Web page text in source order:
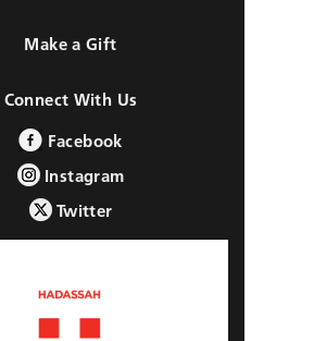
Make a Gift
Connect With Us
Facebook
Instagram
Twitter